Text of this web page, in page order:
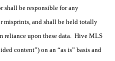
shall be responsible for any
misprints, and shall be held totally
reliance upon these data. Hive MLS
content”) on an “as is” basis and